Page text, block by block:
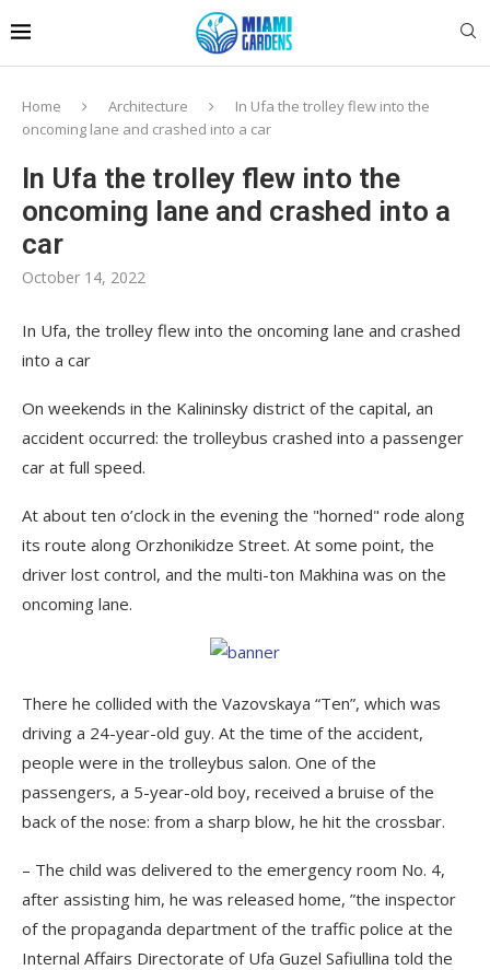
Home Architecture
In Ufa the trolley flew into the
oncoming lane and crashed into a car
In Ufa the trolley flew into the
oncoming lane and crashed into a
car
October 14, 2022
In Ufa, the trolley flew into the oncoming lane and crashed
into a car
On weekends in the Kalininsky district of the capital, an
accident occurred: the trolleybus crashed into a passenger
car at full speed.
At about ten o’clock in the evening the "horned" rode along
its route along Orzhonikidze Street. At some point, the
driver lost control, and the multi-ton Makhina was on the
oncoming lane.
There he collided with the Vazovskaya “Ten”, which was
driving a 24-year-old guy. At the time of the accident,
people were in the trolleybus salon. One of the
passengers, a 5-year-old boy, received a bruise of the
back of the nose: from a sharp blow, he hit the crossbar.
– The child was delivered to the emergency room No. 4,
after assisting him, he was released home, ”the inspector
of the propaganda department of the traffic police at the
Internal Affairs Directorate of Ufa Guzel Safiullina told the